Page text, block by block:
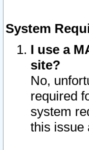
System
I use a
site?
No,
required
system
this issue